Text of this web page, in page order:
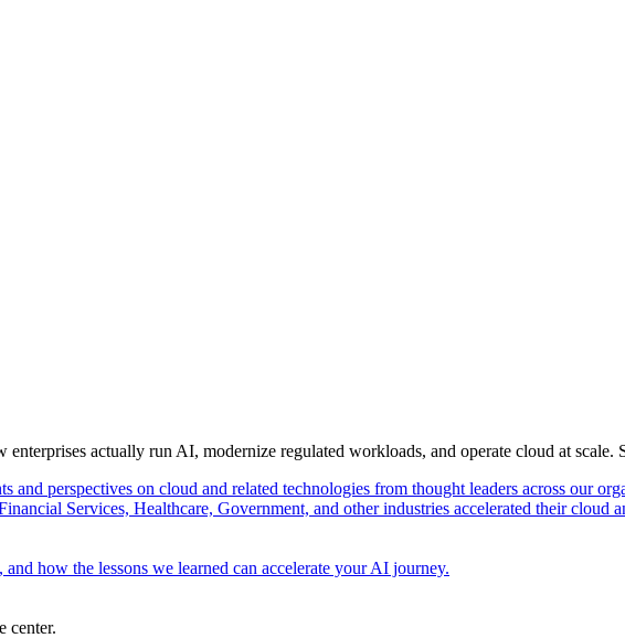
enterprises actually run AI, modernize regulated workloads, and operate cloud at
and perspectives on cloud and related technologies from thought leaders across our
Services, Healthcare, Government, and other industries accelerated their cloud
how the lessons we learned can accelerate your AI journey.
center.